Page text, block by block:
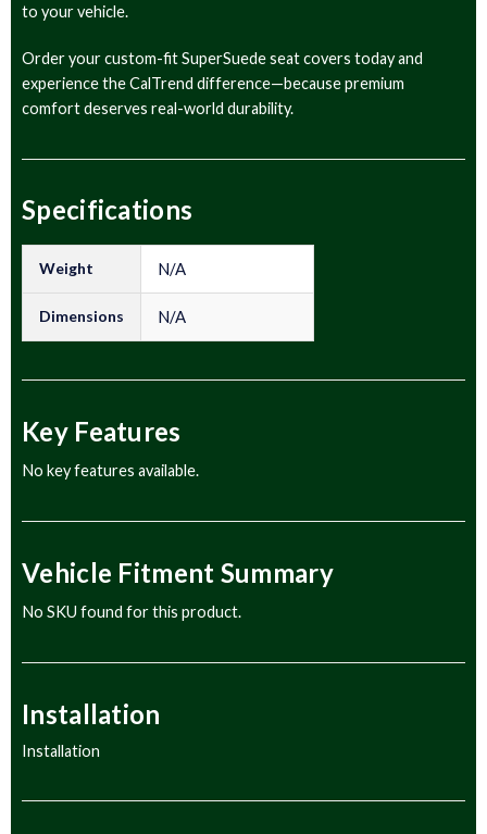
to your vehicle.
Order your custom-fit SuperSuede seat covers today and
experience the CalTrend difference—because premium
comfort deserves real-world durability.
Specifications
Weight N/A
Dimensions N/A
Key Features
No key features available.
Vehicle Fitment Summary
No SKU found for this product.
Installation
Installation